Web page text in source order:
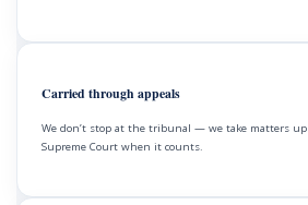
Carried through appeals
We don’t stop at the tribunal — we take matters
Supreme Court when it counts.